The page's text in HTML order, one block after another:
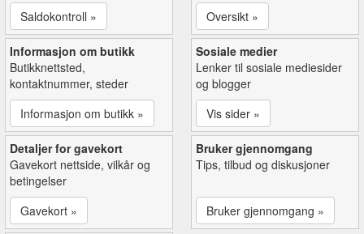
Saldokontroll »
Oversikt »
Informasjon om butikk
Butikknettsted,
kontaktnummer, steder
Informasjon om butikk »
Sosiale medier
Lenker til sosiale mediesider
og blogger
Vis sider »
Detaljer for gavekort
Gavekort nettside, vilkår og
betingelser
Gavekort »
Bruker gjennomgang
Tips, tilbud og diskusjoner
Bruker gjennomgang »